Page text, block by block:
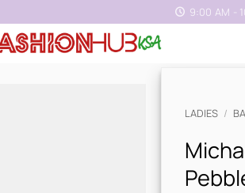
9:00 AM -
LADIES /